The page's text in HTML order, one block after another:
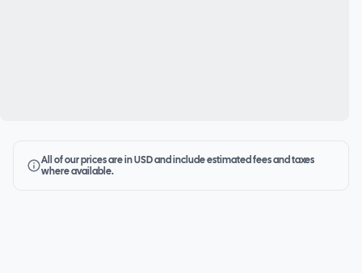
All of our prices are in USD and include estimated fees and taxes
where available.